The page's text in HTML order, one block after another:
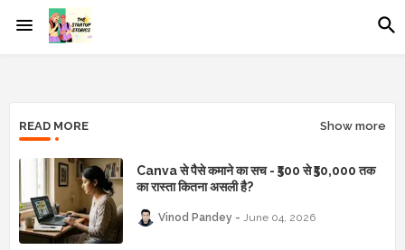
READ MORE Show more
Canva से पैसे कमाने का सच - ₹500 से ₹50,000 तक
का रास्ता कितना असली है?
Vinod Pandey June 04, 2026